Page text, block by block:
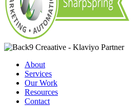
About
Services
Our Work
Resources
Contact